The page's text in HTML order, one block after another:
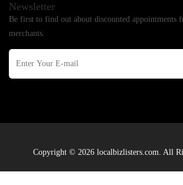
Newsletter
Be first to find out about discounted appointments
merchants.
Copyright © 2026 localbizlisters.com. All